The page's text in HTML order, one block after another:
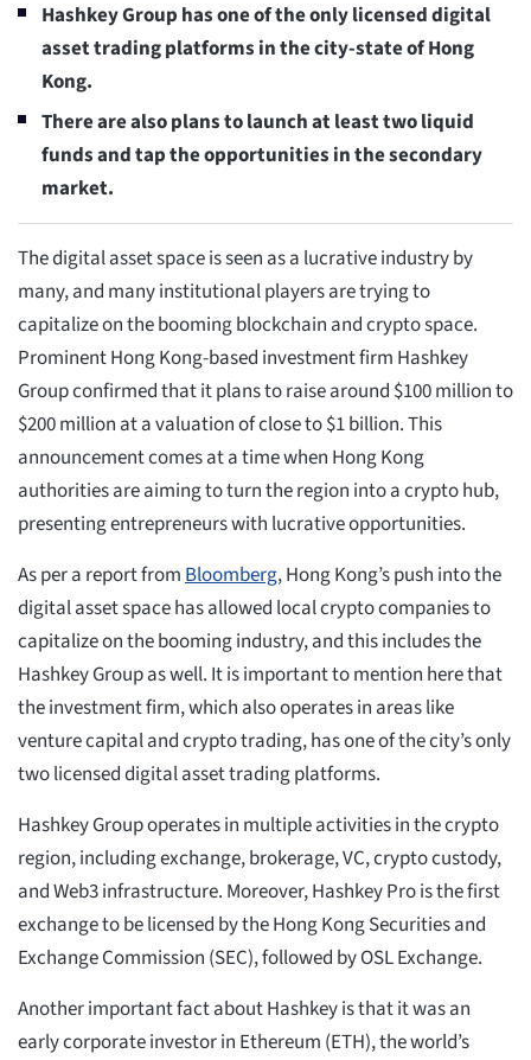
Hashkey Group has one of the only licensed digital
asset trading platforms in the city-state of Hong
Kong.
There are also plans to launch at least two liquid
funds and tap the opportunities in the secondary
market.
The digital asset space is seen as a lucrative industry by
many, and many institutional players are trying to
capitalize on the booming blockchain and crypto space.
Prominent Hong Kong-based investment firm Hashkey
Group confirmed that it plans to raise around $100 million to
$200 million at a valuation of close to $1 billion. This
announcement comes at a time when Hong Kong
authorities are aiming to turn the region into a crypto hub,
presenting entrepreneurs with lucrative opportunities.
As per a report fromBloomberg, Hong Kong’s push into the
digital asset space has allowed local crypto companies to
capitalize on the booming industry, and this includes the
Hashkey Group as well. It is important to mention here that
the investment firm, which also operates in areas like
venture capital and crypto trading, has one of the city’s only
two licensed digital asset trading platforms.
Hashkey Group operates in multiple activities in the crypto
region, including exchange, brokerage, VC, crypto custody,
and Web3 infrastructure. Moreover, Hashkey Pro is the first
exchange to be licensed by the Hong Kong Securities and
Exchange Commission (SEC), followed by OSL Exchange.
Another important fact about Hashkey is that it was an
early corporate investor in Ethereum (ETH), the world’s